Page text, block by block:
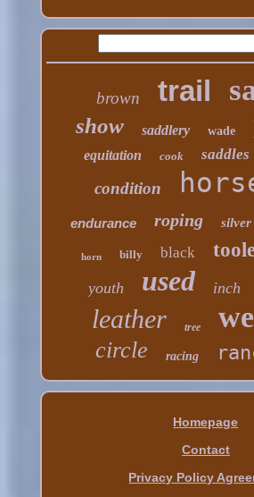
brown trail
show saddlery wade
equitation cook saddles
condition
endurance roping silver
horn billy black
youth used inch
leather tree
circle racing
Homepage
Contact
Privacy Policy